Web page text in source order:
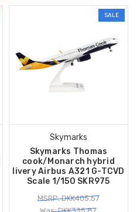
SALE
Skymarks
Skymarks Thomas
cook/Monarch hybrid
livery Airbus A321 G-TCVD
Scale 1/150 SKR975
MSRP: DKK405.57